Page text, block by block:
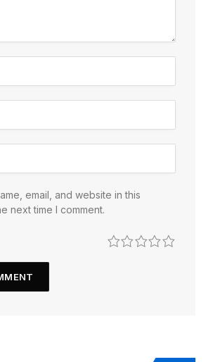
email, and website in this
next time I comment.
5
4
3
2